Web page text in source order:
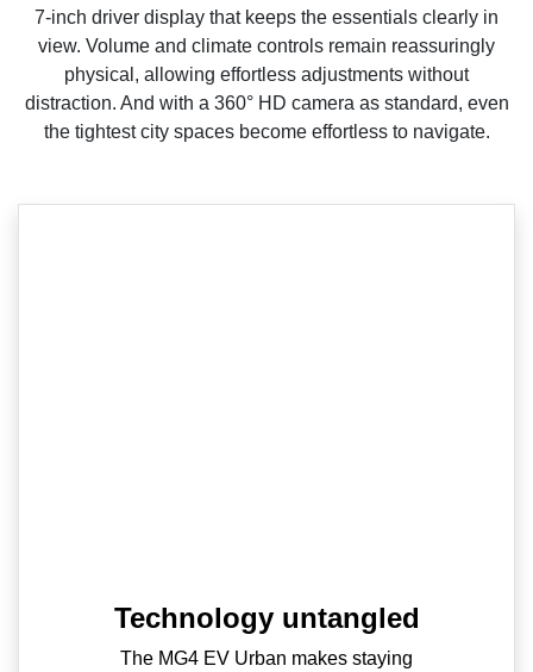
7-inch driver display that keeps the essentials clearly in
view. Volume and climate controls remain reassuringly
physical, allowing effortless adjustments without
distraction. And with a 360° HD camera as standard, even
the tightest city spaces become effortless to navigate.
Technology untangled
The MG4 EV Urban makes staying